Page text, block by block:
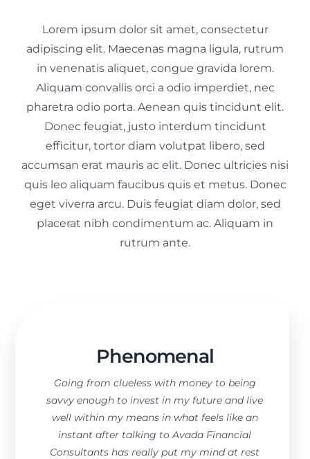
Lorem ipsum dolor sit amet, consectetur
adipiscing elit. Maecenas magna ligula, rutrum
in venenatis aliquet, congue gravida lorem.
Aliquam convallis orci a odio imperdiet, nec
pharetra odio porta. Aenean quis tincidunt elit.
Donec feugiat, justo interdum tincidunt
efficitur, tortor diam volutpat libero, sed
accumsan erat mauris ac elit. Donec ultricies nisi
quis leo aliquam faucibus quis et metus. Donec
eget viverra arcu. Duis feugiat diam dolor, sed
placerat nibh condimentum ac. Aliquam in
rutrum ante.
Phenomenal
Going from clueless with money to being
savvy enough to invest in my future and live
well within my means in what feels like an
instant after talking to Avada Financial
Consultants has really put my mind at rest